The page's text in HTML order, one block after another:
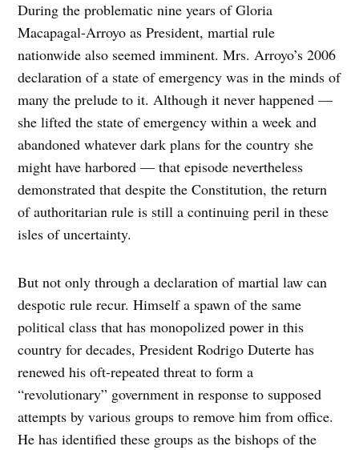
During the problematic nine years of Gloria
Macapagal-Arroyo as President, martial rule
nationwide also seemed imminent. Mrs. Arroyo’s 2006
declaration of a state of emergency was in the minds of
many the prelude to it. Although it never happened —
she lifted the state of emergency within a week and
abandoned whatever dark plans for the country she
might have harbored — that episode nevertheless
demonstrated that despite the Constitution, the return
of authoritarian rule is still a continuing peril in these
isles of uncertainty.
But not only through a declaration of martial law can
despotic rule recur. Himself a spawn of the same
political class that has monopolized power in this
country for decades, President Rodrigo Duterte has
renewed his oft-repeated threat to form a
“revolutionary” government in response to supposed
attempts by various groups to remove him from office.
He has identified these groups as the bishops of the